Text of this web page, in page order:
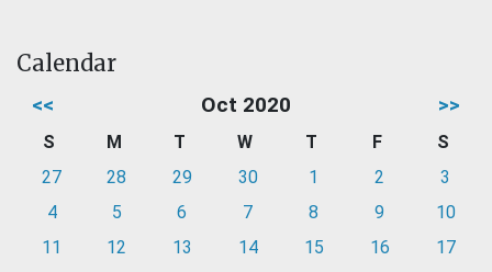
Calendar
<< Oct 2020 >>
S M T W T F
S
27
28 29 30 1 2
3
4
5 6 7 8 9
10
11
12 13 14 15 16
17